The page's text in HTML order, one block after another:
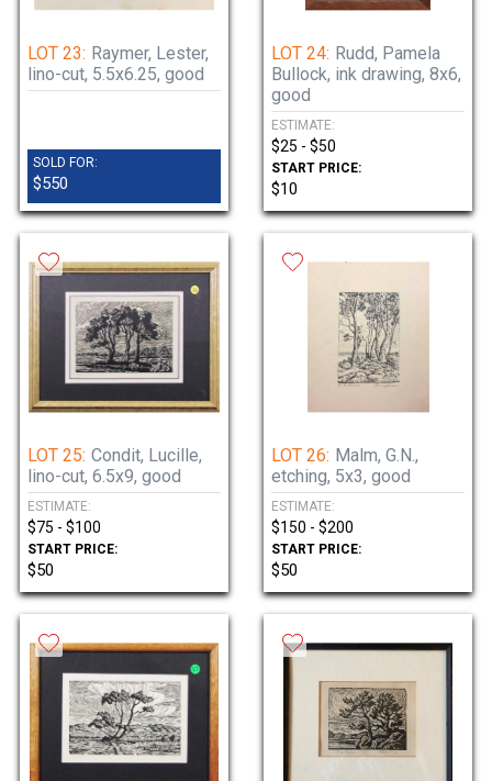
LOT 23: Raymer, Lester,
lino-cut, 5.5x6.25, good
SOLD FOR:
$550
LOT 24: Rudd, Pamela
Bullock, ink drawing, 8x6,
good
ESTIMATE:
$25 - $50
START PRICE:
$10
LOT 25: Condit, Lucille,
lino-cut, 6.5x9, good
ESTIMATE:
$75 - $100
START PRICE:
$50
LOT 26: Malm, G.N.,
etching, 5x3, good
ESTIMATE:
$150 - $200
START PRICE:
$50